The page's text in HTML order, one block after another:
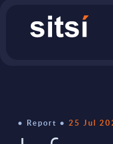
Report 25 Jul